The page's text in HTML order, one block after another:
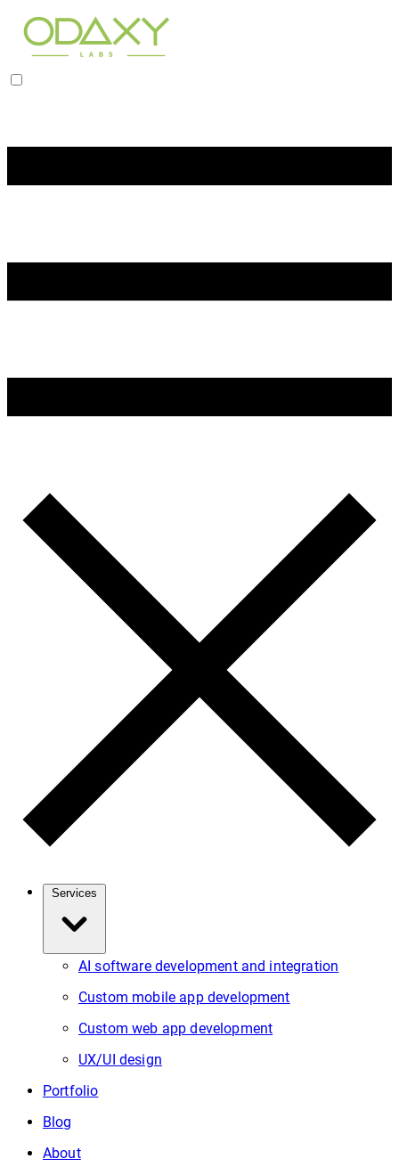
AI software development and integration
Custom mobile app development
Custom web app development
UX/UI design
Portfolio
Blog
About